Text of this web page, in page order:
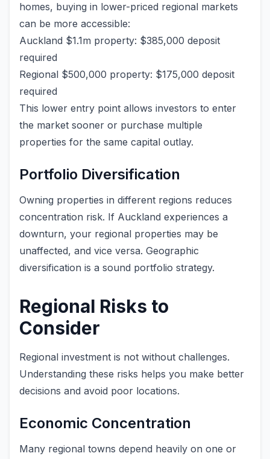
homes, buying in lower-priced regional markets
can be more accessible:
Auckland $1.1m property: $385,000 deposit
required
Regional $500,000 property: $175,000 deposit
required
This lower entry point allows investors to enter
the market sooner or purchase multiple
properties for the same capital outlay.
Portfolio Diversification
Owning properties in different regions reduces
concentration risk. If Auckland experiences a
downturn, your regional properties may be
unaffected, and vice versa. Geographic
diversification is a sound portfolio strategy.
Regional Risks to
Consider
Regional investment is not without challenges.
Understanding these risks helps you make better
decisions and avoid poor locations.
Economic Concentration
Many regional towns depend heavily on one or